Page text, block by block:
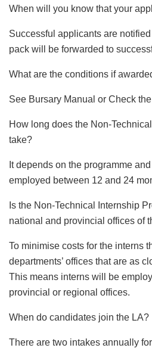
When will you know that your
Successful applicants are
pack will be forwarded to
What are the conditions if
See Bursary Manual or Check
How long does the Non-
take?
It depends on the programme
employed between 12 and 24
Is the Non-Technical Internship
national and provincial offices of
To minimise costs for the interns
departments’ offices that are as
This means interns will be
provincial or regional offices.
When do candidates join the LA?
There are two intakes annually